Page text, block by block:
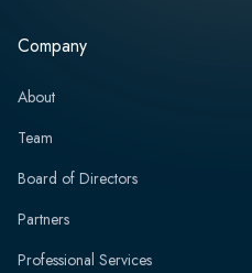
Company
About
Team
Board of Directors
Partners
Professional Services